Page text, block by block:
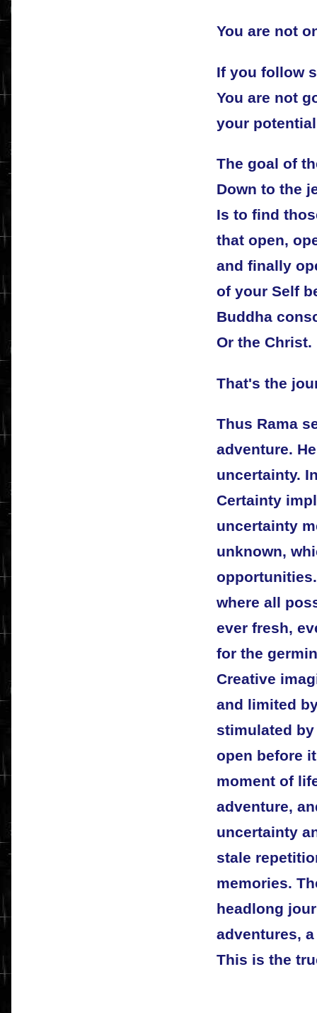
You are not
If you follow
You are not
your
The goal of
Down to the
Is to find
that open,
and finally
of your Self
Buddha
Or the Christ.
That's the
Thus Rama
adventure.
uncertainty.
Certainty
uncertainty
unknown,
where all
ever fresh,
for the
Creative
and limited
stimulated
open before
moment of
adventure,
uncertainty
stale
memories.
headlong
adventures,
This is the